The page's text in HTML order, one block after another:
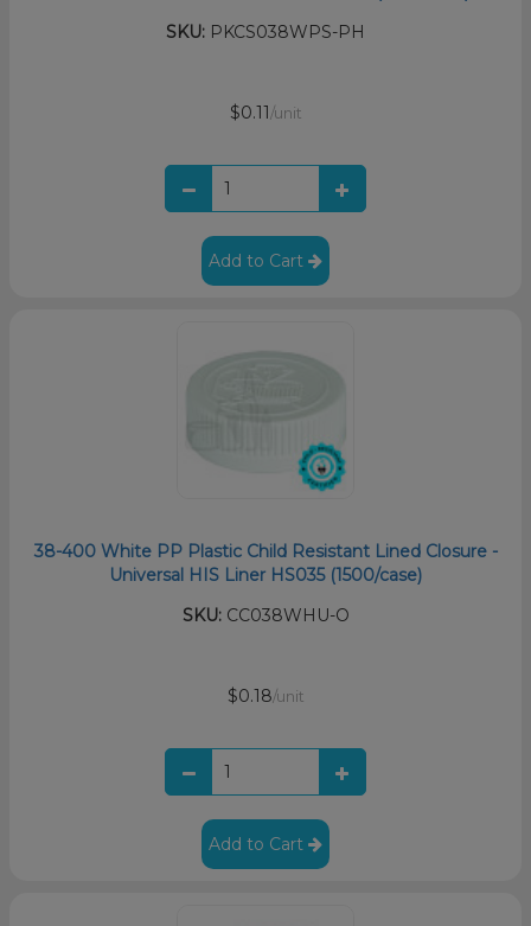
SKU: PKCS038WPS-PH
$0.11 /unit
Add to Cart
38-400 White PP Plastic Child Resistant Lined Closure -
Universal HIS Liner HS035 (1500/case)
SKU:CC038WHU-O
$0.18/unit
Add to Cart